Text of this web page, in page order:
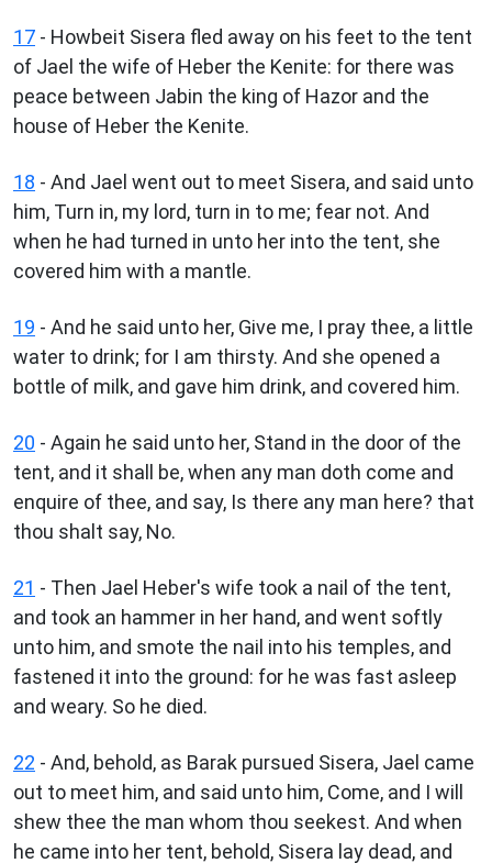
17 - Howbeit Sisera fled away on his feet to the tent
of Jael the wife of Heber the Kenite: for there was
peace between Jabin the king of Hazor and the
house of Heber the Kenite.
18 - And Jael went out to meet Sisera, and said unto
him, Turn in, my lord, turn in to me; fear not. And
when he had turned in unto her into the tent, she
covered him with a mantle.
19 - And he said unto her, Give me, I pray thee, a little
water to drink; for I am thirsty. And she opened a
bottle of milk, and gave him drink, and covered him.
20 - Again he said unto her, Stand in the door of the
tent, and it shall be, when any man doth come and
enquire of thee, and say, Is there any man here? that
thou shalt say, No.
21 - Then Jael Heber's wife took a nail of the tent,
and took an hammer in her hand, and went softly
unto him, and smote the nail into his temples, and
fastened it into the ground: for he was fast asleep
and weary. So he died.
22 - And, behold, as Barak pursued Sisera, Jael came
out to meet him, and said unto him, Come, and I will
shew thee the man whom thou seekest. And when
he came into her tent, behold, Sisera lay dead, and